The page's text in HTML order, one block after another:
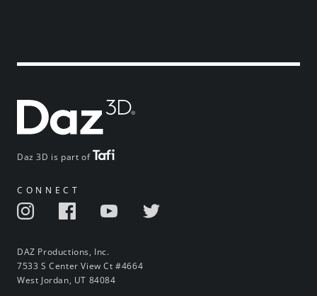
Daz 3D is part of
CONNECT
DAZ Productions, Inc.
7533 S Center View Ct #4664
West Jordan, UT 84084